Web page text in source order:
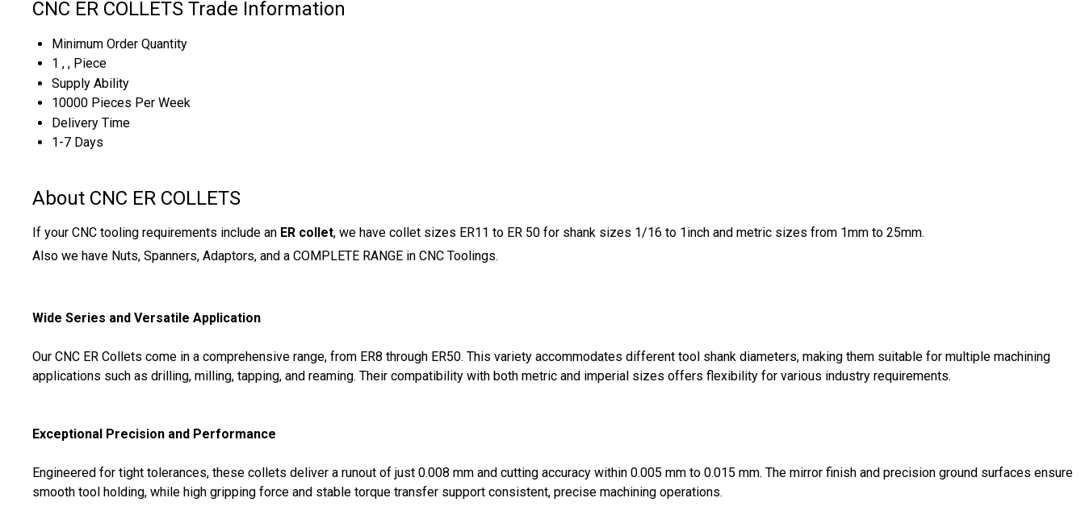
CNC ER COLLETS Trade Information
Minimum Order Quantity
1 , , Piece
Supply Ability
10000 Pieces Per Week
Delivery Time
1-7 Days
About CNC ER COLLETS
If your CNC tooling requirements include an ER collet, we have collet sizes ER11 to ER 50 for shank sizes 1/16 to 1inch and metric sizes from 1mm to 25mm.
Also we have Nuts, Spanners, Adaptors, and a COMPLETE RANGE in CNC Toolings.
Wide Series and Versatile Application
Our CNC ER Collets come in a comprehensive range, from ER8 through ER50. This variety accommodates different tool shank diameters, making them suitable for multiple machining
applications such as drilling, milling, tapping, and reaming. Their compatibility with both metric and imperial sizes offers flexibility for various industry requirements.
Exceptional Precision and Performance
Engineered for tight tolerances, these collets deliver a runout of just 0.008 mm and cutting accuracy within 0.005 mm to 0.015 mm. The mirror finish and precision ground surfaces ensure
smooth tool holding, while high gripping force and stable torque transfer support consistent, precise machining operations.